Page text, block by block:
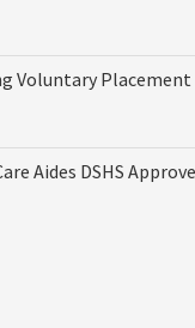
Voluntary Placement
Aides DSHS